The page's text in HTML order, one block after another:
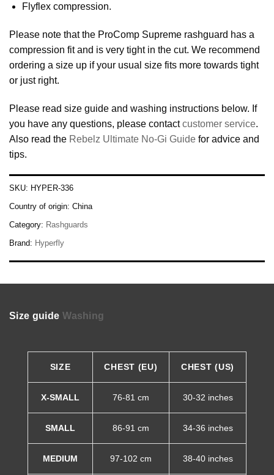
Flyflex compression.
Please note that the ProComp Supreme rashguard has a
compression fit and is very tight in the cut. We recommend
ordering a size up if your usual size fits more towards tight
or just right.
Please read size guide and washing instructions below. If
you have any questions, please contactcustomer service.
Also read the Rebelz Ultimate No-Gi Guide for advice and
tips.
SKU: HYPER-336
Country of origin: China
Category: Rashguards
Brand: Hyperfly
Size guide Washing
SIZE CHEST (EU) CHEST (US)
X-SMALL 76-81 cm 30-32 inches
SMALL 86-91 cm 34-36 inches
MEDIUM 97-102 cm 38-40 inches